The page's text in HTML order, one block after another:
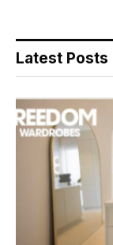
Latest Posts